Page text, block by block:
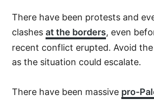
There have been protests and
clashes at the borders, even
recent conflict erupted. Avoid
as the situation could escalate.
There have been massive pro-